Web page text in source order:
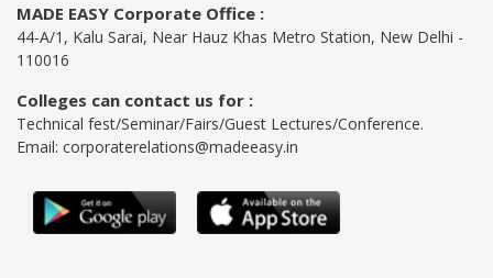
MADE EASY Corporate Office :
44-A/1, Kalu Sarai, Near Hauz Khas Metro Station, New Delhi -
110016
Colleges can contact us for :
Technical fest/Seminar/Fairs/Guest Lectures/Conference.
Email: corporaterelations@madeeasy.in